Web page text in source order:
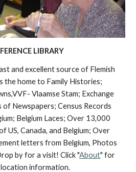
LIBRARY
and excellent source of Flemish
the home to Family Histories;
Vlaamse Stam; Exchange
Newspapers; Census Records
Belgium Laces; Over 13,000
US, Canada, and Belgium; Over
letters from Belgium, Photos
by for a visit! Click "About" for
information.